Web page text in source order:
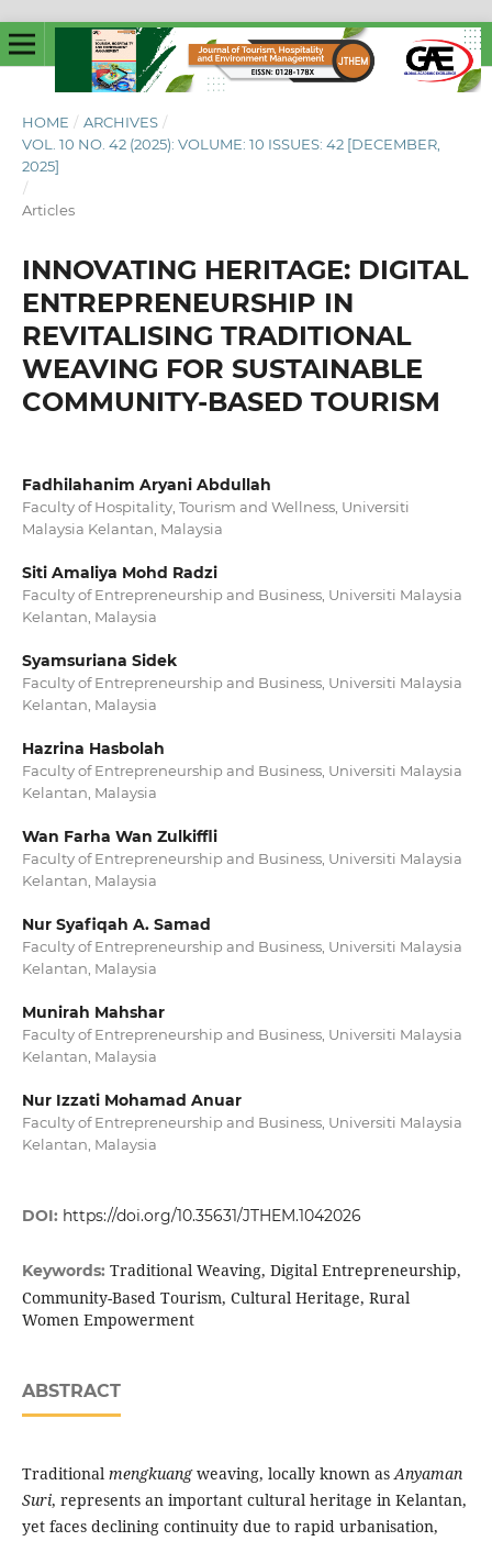
HOME / ARCHIVES /
VOL. 10 NO. 42 (2025): VOLUME: 10 ISSUES: 42 [DECEMBER,
2025]
/
Articles
INNOVATING HERITAGE: DIGITAL
ENTREPRENEURSHIP IN
REVITALISING TRADITIONAL
WEAVING FOR SUSTAINABLE
COMMUNITY-BASED TOURISM
Fadhilahanim Aryani Abdullah
Faculty of Hospitality, Tourism and Wellness, Universiti
Malaysia Kelantan, Malaysia
Siti Amaliya Mohd Radzi
Faculty of Entrepreneurship and Business, Universiti Malaysia
Kelantan, Malaysia
Syamsuriana Sidek
Faculty of Entrepreneurship and Business, Universiti Malaysia
Kelantan, Malaysia
Hazrina Hasbolah
Faculty of Entrepreneurship and Business, Universiti Malaysia
Kelantan, Malaysia
Wan Farha Wan Zulkiffli
Faculty of Entrepreneurship and Business, Universiti Malaysia
Kelantan, Malaysia
Nur Syafiqah A. Samad
Faculty of Entrepreneurship and Business, Universiti Malaysia
Kelantan, Malaysia
Munirah Mahshar
Faculty of Entrepreneurship and Business, Universiti Malaysia
Kelantan, Malaysia
Nur Izzati Mohamad Anuar
Faculty of Entrepreneurship and Business, Universiti Malaysia
Kelantan, Malaysia
DOI: https://doi.org/10.35631/JTHEM.1042026
Keywords: Traditional Weaving, Digital Entrepreneurship,
Community-Based Tourism, Cultural Heritage, Rural
Women Empowerment
ABSTRACT
Traditional mengkuangweaving, locally known asAnyaman
Suri, represents an important cultural heritage in Kelantan,
yet faces declining continuity due to rapid urbanisation,